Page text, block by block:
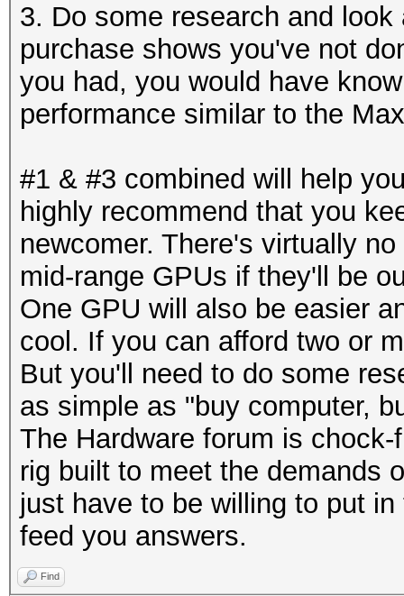
3. Do some research and
purchase shows you've not
you had, you would have
performance similar to the
#1 & #3 combined will help
highly recommend that you
newcomer. There's virtually
mid-range GPUs if they'll be
One GPU will also be easier
cool. If you can afford two or
But you'll need to do some
as simple as "buy computer,
The Hardware forum is
rig built to meet the demands
just have to be willing to put
feed you answers.
Find